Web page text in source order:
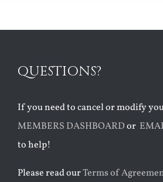
QUESTIONS?
If you need to cancel or modify
MEMBERS DASHBOARDor
to help!
Please read ourTerms of